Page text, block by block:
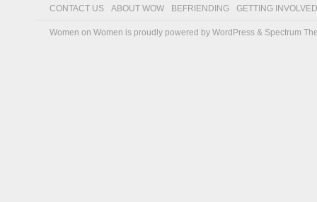
CONTACT US ABOUT WOW BEFRIENDING GETTING INVOLVED
Women on Women is proudly powered by WordPress & Spectrum